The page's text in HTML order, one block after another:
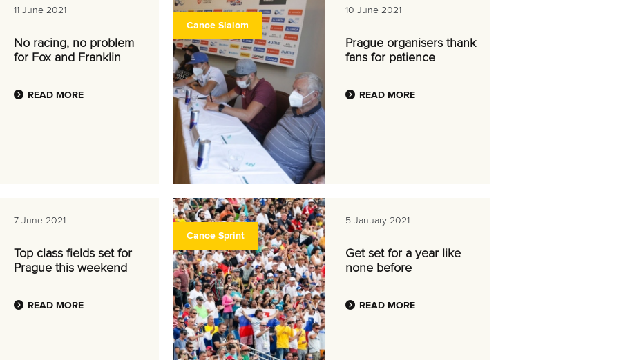
11 June 2021
No racing, no problem
for Fox and Franklin
READ MORE
Canoe Slalom
10 June 2021
Prague organisers thank
fans for patience
READ MORE
7 June 2021
Top class fields set for
Prague this weekend
READ MORE
Canoe Sprint
5 January 2021
Get set for a year like
none before
READ MORE